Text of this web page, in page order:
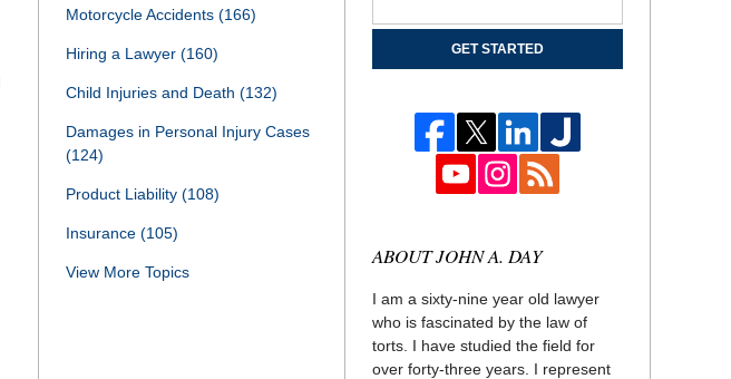
Motorcycle Accidents (166)
Hiring a Lawyer (160)
Child Injuries and Death (132)
Damages in Personal Injury Cases
(124)
Product Liability (108)
Insurance (105)
View More Topics
GET STARTED
ABOUT JOHN A. DAY
I am a sixty-nine year old lawyer
who is fascinated by the law of
torts. I have studied the field for
over forty-three years. I represent